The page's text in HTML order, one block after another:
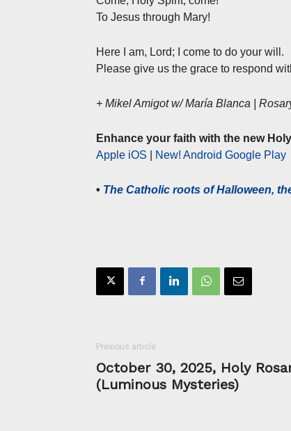
To Jesus through Mary!
Here I am, Lord; I come to do your will.
Please give us the grace to respond
+ Mikel Amigot w/ María Blanca |
Enhance your faith with the new
Apple iOS
New! Android Google Play
• The Catholic roots of Halloween,
Previous article
October 30, 2025, Holy
(Luminous Mysteries)